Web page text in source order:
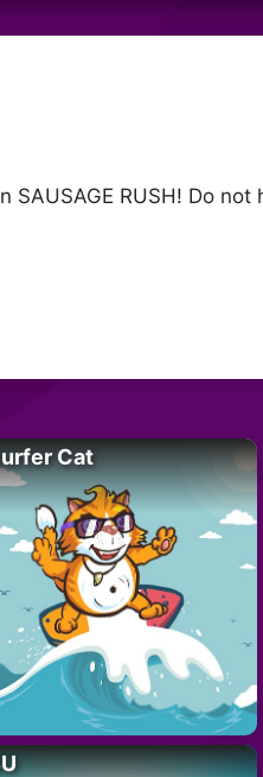
SAUSAGE RUSH! Do
Cat